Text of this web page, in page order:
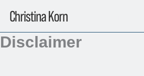
content
Disclaimer